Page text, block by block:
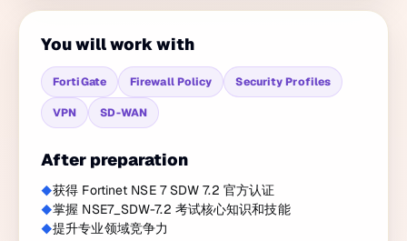
You will work with
FortiGate Firewall Policy Security Profiles
VPN SD-WAN
After preparation
获得 Fortinet NSE 7 SDW 7.2 官方认证
掌握 NSE7_SDW-7.2 考试核心知识和技能
提升专业领域竞争力